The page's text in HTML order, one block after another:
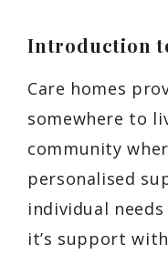
Introduction
Care homes
somewhere to
community
personalised
individual
it’s support